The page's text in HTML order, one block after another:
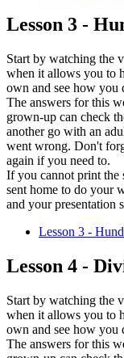
Lesson 3 -
Start by watching the
when it allows you to
own and see how you
The answers for this
grown-up can check
another go with an
went wrong. Don't
again if you need to.
If you cannot print the
sent home to do your
and your presentation
Lesson 3 -
Lesson 4 -
Start by watching the
when it allows you to
own and see how you
The answers for this